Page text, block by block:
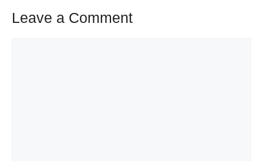
Leave a Comment